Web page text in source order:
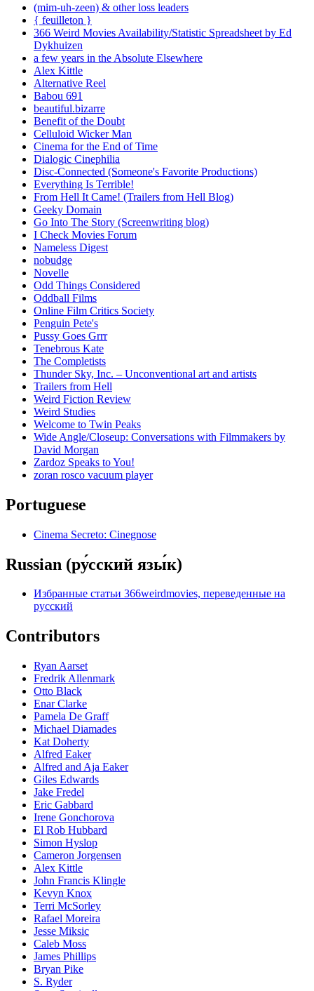
(mim-uh-zeen) & other loss leaders
{ feuilleton }
366 Weird Movies Availability/Statistic Spreadsheet by Ed
Dykhuizen
a few years in the Absolute Elsewhere
Alex Kittle
Alternative Reel
Babou 691
beautiful.bizarre
Benefit of the Doubt
Celluloid Wicker Man
Cinema for the End of Time
Dialogic Cinephilia
Disc-Connected (Someone's Favorite Productions)
Everything Is Terrible!
From Hell It Came! (Trailers from Hell Blog)
Geeky Domain
Go Into The Story (Screenwriting blog)
I Check Movies Forum
Nameless Digest
nobudge
Novelle
Odd Things Considered
Oddball Films
Online Film Critics Society
Penguin Pete's
Pussy Goes Grrr
Tenebrous Kate
The Completists
Thunder Sky, Inc. – Unconventional art and artists
Trailers from Hell
Weird Fiction Review
Weird Studies
Welcome to Twin Peaks
Wide Angle/Closeup: Conversations with Filmmakers by
David Morgan
Zardoz Speaks to You!
zoran rosco vacuum player
Portuguese
Cinema Secreto: Cinegnose
Russian (ру́сский язы́к)
Избранные статьи 366weirdmovies, переведенные на
русский
Contributors
Ryan Aarset
Fredrik Allenmark
Otto Black
Enar Clarke
Pamela De Graff
Michael Diamades
Kat Doherty
Alfred Eaker
Alfred and Aja Eaker
Giles Edwards
Jake Fredel
Eric Gabbard
Irene Gonchorova
El Rob Hubbard
Simon Hyslop
Cameron Jorgensen
Alex Kittle
John Francis Klingle
Kevyn Knox
Terri McSorley
Rafael Moreira
Jesse Miksic
Caleb Moss
James Phillips
Bryan Pike
S. Ryder